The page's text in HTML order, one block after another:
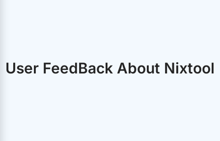
User FeedBack About Nixtool